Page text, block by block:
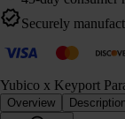
Securely
Yubico x Keyport
Overview